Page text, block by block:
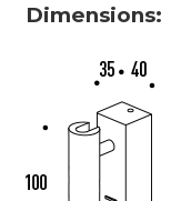
Dimensions: